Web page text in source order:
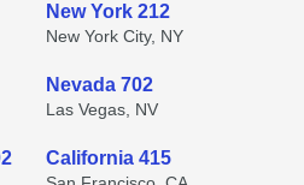
New York 212
New York City, NY
Nevada 702
Las Vegas, NV
California 415